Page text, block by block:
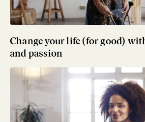
Change your life (for good)
and passion